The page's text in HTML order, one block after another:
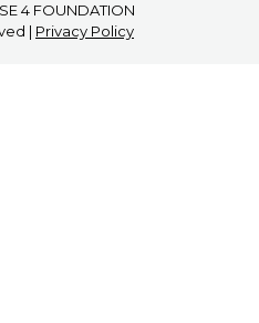
4 FOUNDATION
| Privacy Policy